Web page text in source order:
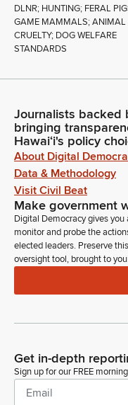
DLNR; HUNTING; FERAL
GAME MAMMALS; ANIMAL
CRUELTY; DOG WELFARE
STANDARDS
Journalists backed
bringing
Hawaiʻi's policy
About Digital
Data & Methodology
Visit Civil Beat
Make government
Digital Democracy gives
monitor and probe the
elected leaders. Preserve
oversight tool, brought to
Get in-depth
Sign up for our FREE